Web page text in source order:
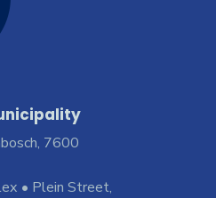
7600
• Plein Street,